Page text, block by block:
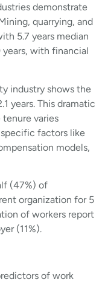
demonstrate
quarrying, and
5.7 years median
with financial
industry shows the
years. This dramatic
varies
factors like
models,
(47%) of
organization for 5
of workers report
(11%).
of work